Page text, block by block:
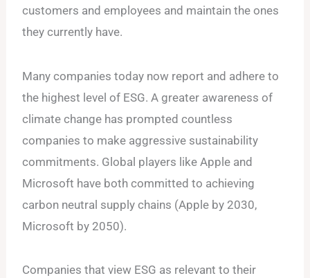
customers and employees and maintain the ones
they currently have.
Many companies today now report and adhere to
the highest level of ESG. A greater awareness of
climate change has prompted countless
companies to make aggressive sustainability
commitments. Global players like Apple and
Microsoft have both committed to achieving
carbon neutral supply chains (Apple by 2030,
Microsoft by 2050).
Companies that view ESG as relevant to their